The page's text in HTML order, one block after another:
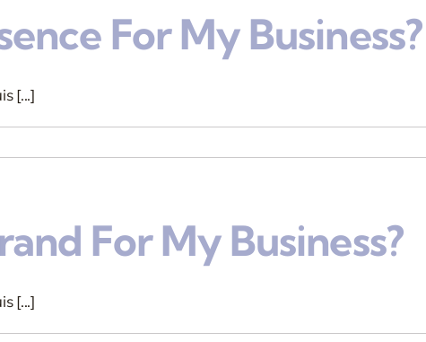
For My Business?
[...]
For My Business?
[...]